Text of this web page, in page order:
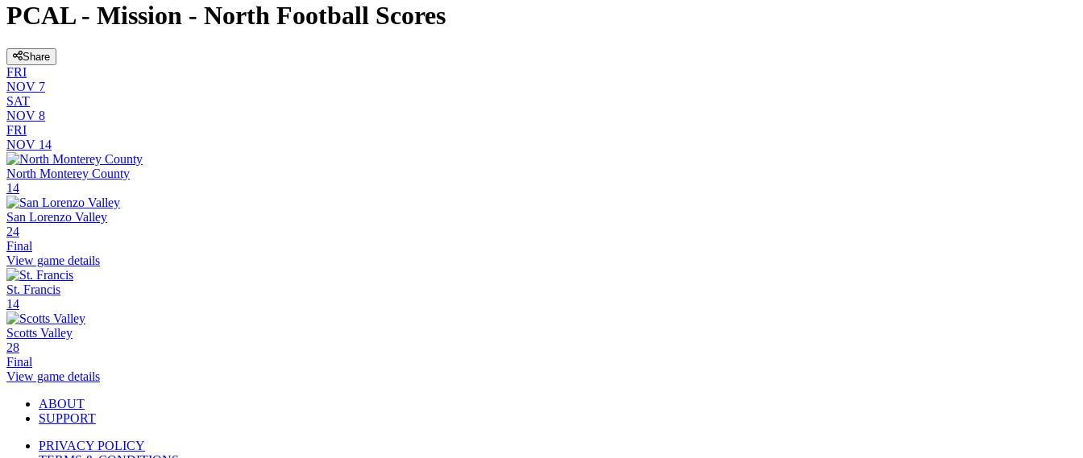
PCAL - Mission - North Football Scores
Share
FRI
NOV 7
SAT
NOV 8
FRI
NOV 14
North Monterey County
14
San Lorenzo Valley
24
Final
View game details
St. Francis
14
Scotts Valley
28
Final
View game details
ABOUT
SUPPORT
PRIVACY POLICY